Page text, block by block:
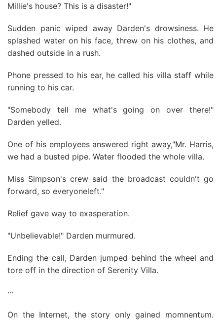
Millie's house? This is a disaster!"
Sudden panic wiped away Darden's drowsiness. He
splashed water on his face, threw on his clothes, and
dashed outside in a rush.
Phone pressed to his ear, he called his villa staff while
running to his car.
"Somebody tell me what's going on over there!"
Darden yelled.
One of his employees answered right away,"Mr. Harris,
we had a busted pipe. Water flooded the whole villa.
Miss Simpson's crew said the broadcast couldn't go
forward, so everyoneleft."
Relief gave way to exasperation.
"Unbelievable!" Darden murmured.
Ending the call, Darden jumped behind the wheel and
tore off in the direction of Serenity Villa.
···
On the Internet, the story only gained momnentum.